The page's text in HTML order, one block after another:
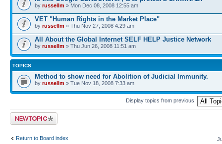
by russellm » Mon Dec 08, 2008 12:55 am
VET "Human Rights in the Market Place"
by russellm » Thu Nov 27, 2008 4:29 am
All About the Global Internet SELF HELP Justice Network
by russellm » Thu Jun 26, 2008 11:51 am
TOPICS
Method to show need for Abolition of Judicial Immunity.
by russellm » Tue Nov 18, 2008 7:33 am
Display topics from previous:
Post a new topic
Return to Board index